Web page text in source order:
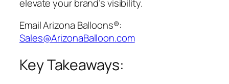
elevate your brand’s visibility.
Email Arizona Balloons®:
Sales@ArizonaBalloon.com
Key Takeaways: